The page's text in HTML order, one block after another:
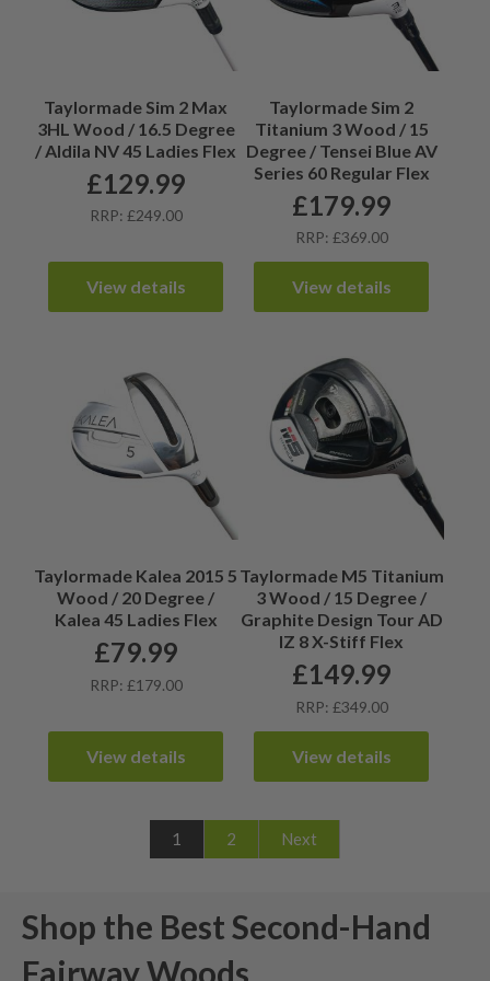
Taylormade Sim 2 Max
3HL Wood / 16.5 Degree
/ Aldila NV 45 Ladies Flex
£129.99
RRP: £249.00
View details
Taylormade Sim 2
Titanium 3 Wood / 15
Degree / Tensei Blue AV
Series 60 Regular Flex
£179.99
RRP: £369.00
View details
Taylormade Kalea 2015 5
Wood / 20 Degree /
Kalea 45 Ladies Flex
£79.99
RRP: £179.00
View details
Taylormade M5 Titanium
3 Wood / 15 Degree /
Graphite Design Tour AD
IZ 8 X-Stiff Flex
£149.99
RRP: £349.00
View details
1 2 Next
Shop the Best Second-Hand
Fairway Woods